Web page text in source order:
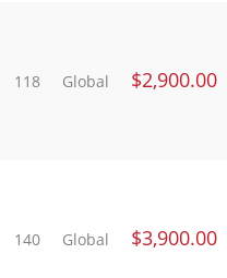
118 Global $2,900.00
140 Global $3,900.00